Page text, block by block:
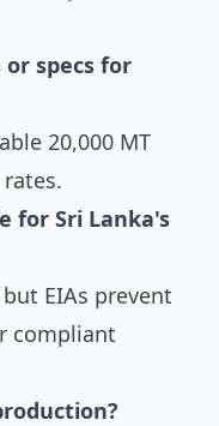
specs for
20,000 MT
for Sri Lanka's
EIAs prevent
compliant